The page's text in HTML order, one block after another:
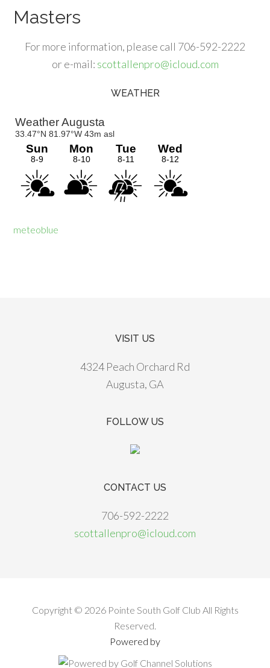
Masters
For more information, please call 706-592-2222
or e-mail: scottallenpro@icloud.com
Sidebar
WEATHER
meteoblue
VISIT US
4324 Peach Orchard Rd
Augusta, GA
FOLLOW US
CONTACT US
706-592-2222
scottallenpro@icloud.com
Copyright © 2026 Pointe South Golf Club All Rights
Reserved.
Powered by